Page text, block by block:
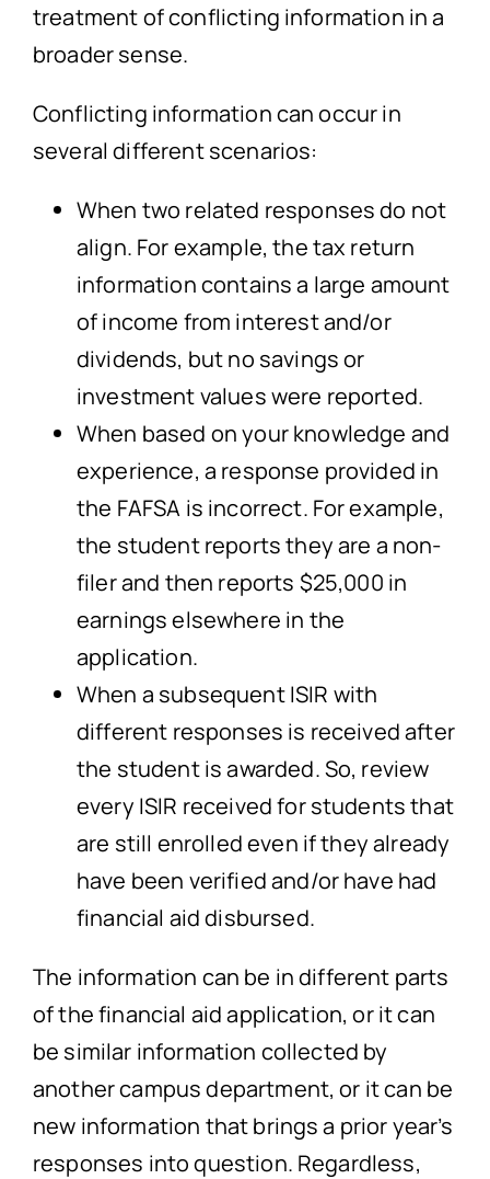
treatment of conflicting information in a
broader sense.
Conflicting information can occur in
several different scenarios:
When two related responses do not
align. For example, the tax return
information contains a large amount
of income from interest and/or
dividends, but no savings or
investment values were reported.
When based on your knowledge and
experience, a response provided in
the FAFSA is incorrect. For example,
the student reports they are a non-
filer and then reports $25,000 in
earnings elsewhere in the
application.
When a subsequent ISIR with
different responses is received after
the student is awarded. So, review
every ISIR received for students that
are still enrolled even if they already
have been verified and/or have had
financial aid disbursed.
The information can be in different parts
of the financial aid application, or it can
be similar information collected by
another campus department, or it can be
new information that brings a prior year’s
responses into question. Regardless,